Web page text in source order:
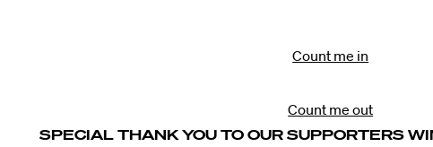
Count me in
Count me out
SPECIAL THANK YOU TO OUR SUPPORTERS